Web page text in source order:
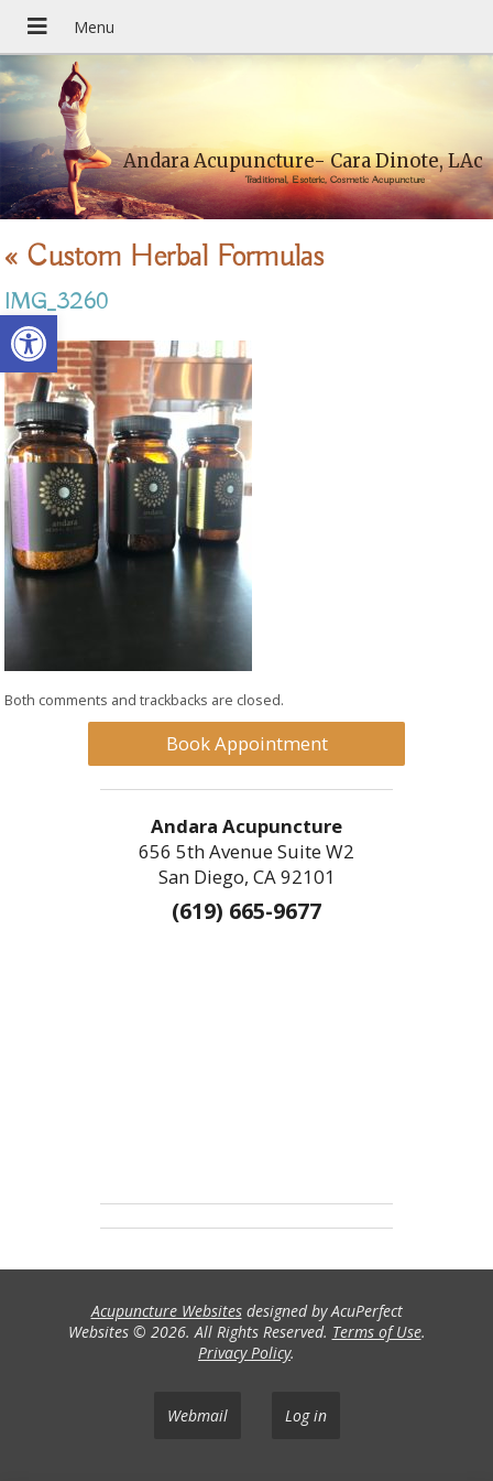
Open toolbar
Andara Acupuncture- Cara Dinote, LAc
Traditional, Esoteric, Cosmetic Acupuncture
« Custom Herbal Formulas
IMG_3260
Both comments and trackbacks are closed.
Book Appointment
Andara Acupuncture
656 5th Avenue Suite W2
San Diego, CA 92101
(619) 665-9677
Acupuncture Websitesdesigned by AcuPerfect
Websites © 2026. All Rights Reserved. Terms of Use.
Privacy Policy.
Webmail Log in